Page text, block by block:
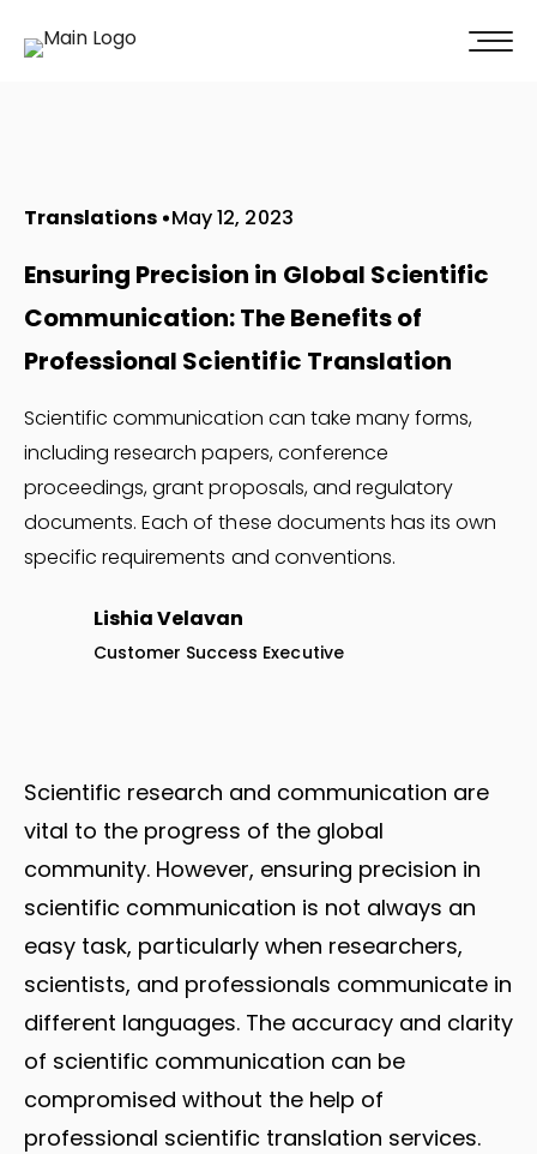
Translations May 12, 2023
Ensuring Precision in Global Scientific
Communication: The Benefits of
Professional Scientific Translation
Scientific communication can take many forms,
including research papers, conference
proceedings, grant proposals, and regulatory
documents. Each of these documents has its own
specific requirements and conventions.
Lishia Velavan
Customer Success Executive
Scientific research and communication are
vital to the progress of the global
community. However, ensuring precision in
scientific communication is not always an
easy task, particularly when researchers,
scientists, and professionals communicate in
different languages. The accuracy and clarity
of scientific communication can be
compromised without the help of
professional scientific translation services.